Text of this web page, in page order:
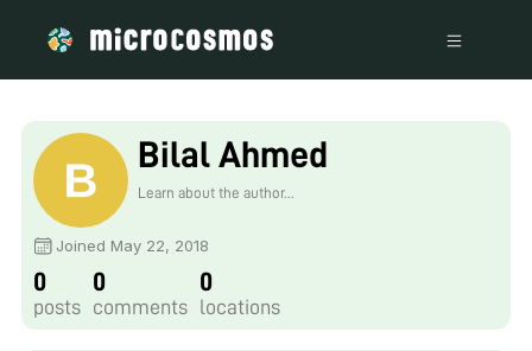
Bilal Ahmed
Learn about the author...
Joined May 22, 2018
0
posts
0
comments
0
locations